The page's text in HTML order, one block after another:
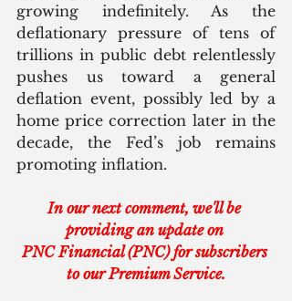
growing indefinitely. As the
deflationary pressure of tens of
trillions in public debt relentlessly
pushes us toward a general
deflation event, possibly led by a
home price correction later in the
decade, the Fed’s job remains
promoting inflation.
In our next comment, we'll be
providing an update on
PNC Financial (PNC) for subscribers
to our Premium Service.